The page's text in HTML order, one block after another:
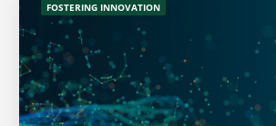
FOSTERING INNOVATION